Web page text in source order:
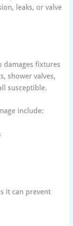
leaks, or valve
damages fixtures
shower valves,
susceptible.
include:
it can prevent